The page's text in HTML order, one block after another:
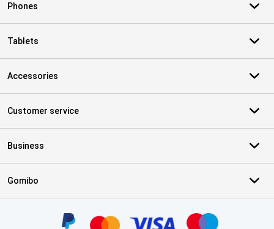
Phones
Tablets
Accessories
Customer service
Business
Gomibo